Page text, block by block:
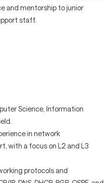
and mentorship to junior
staff.
Science, Information
in network
with a focus on L2 and L3
protocols and